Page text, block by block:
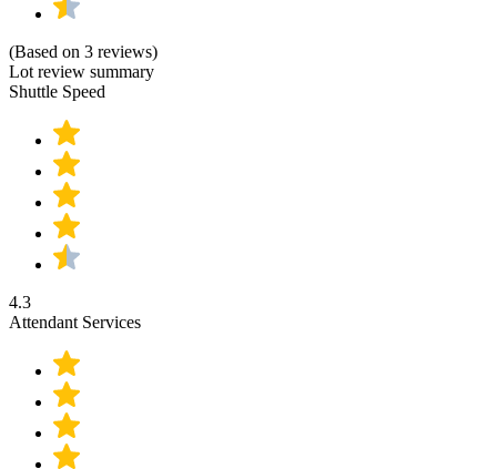
(Based on 3 reviews)
Lot review summary
Shuttle Speed
4.3
Attendant Services